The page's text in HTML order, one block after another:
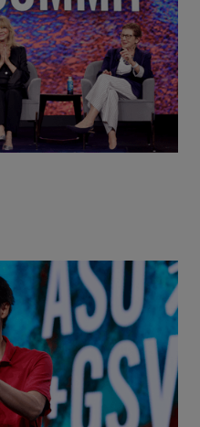
a Thought Full
Summit 2026